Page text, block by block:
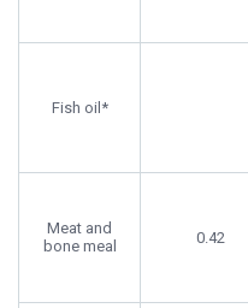
Fish oil*
Meat and
bone meal
0.42